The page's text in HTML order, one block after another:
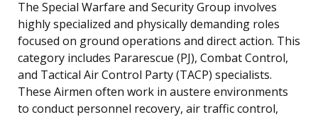
The Special Warfare and Security Group involves
highly specialized and physically demanding roles
focused on ground operations and direct action. This
category includes Pararescue (PJ), Combat Control,
and Tactical Air Control Party (TACP) specialists.
These Airmen often work in austere environments
to conduct personnel recovery, air traffic control,